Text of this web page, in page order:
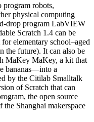
program robots,
physical computing
drop program LabVIEW
Scratch 1.4 can be
elementary school–aged
the future). It can also be
MaKey MaKey, a kit that
bananas—into a
by the Citilab Smalltalk
of Scratch that can
the open source
Shanghai makerspace